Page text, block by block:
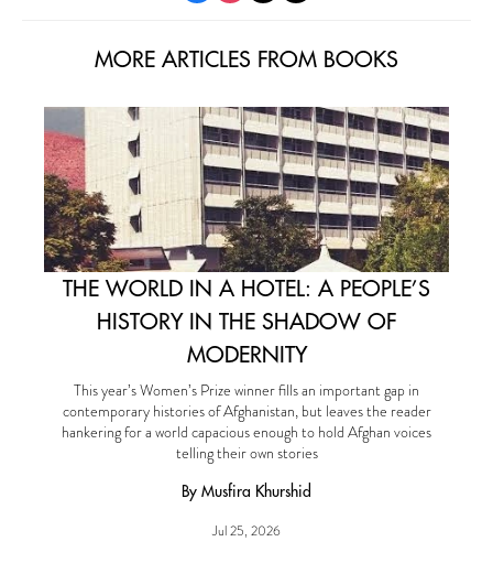
MORE ARTICLES FROM BOOKS
THE WORLD IN A HOTEL: A PEOPLE’S
HISTORY IN THE SHADOW OF
MODERNITY
This year’s Women’s Prize winner fills an important gap in
contemporary histories of Afghanistan, but leaves the reader
hankering for a world capacious enough to hold Afghan voices
telling their own stories
By Musfira Khurshid
Jul 25, 2026